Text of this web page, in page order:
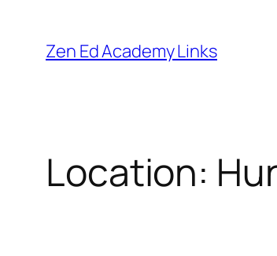
content
Zen Ed Academy Links
Location: